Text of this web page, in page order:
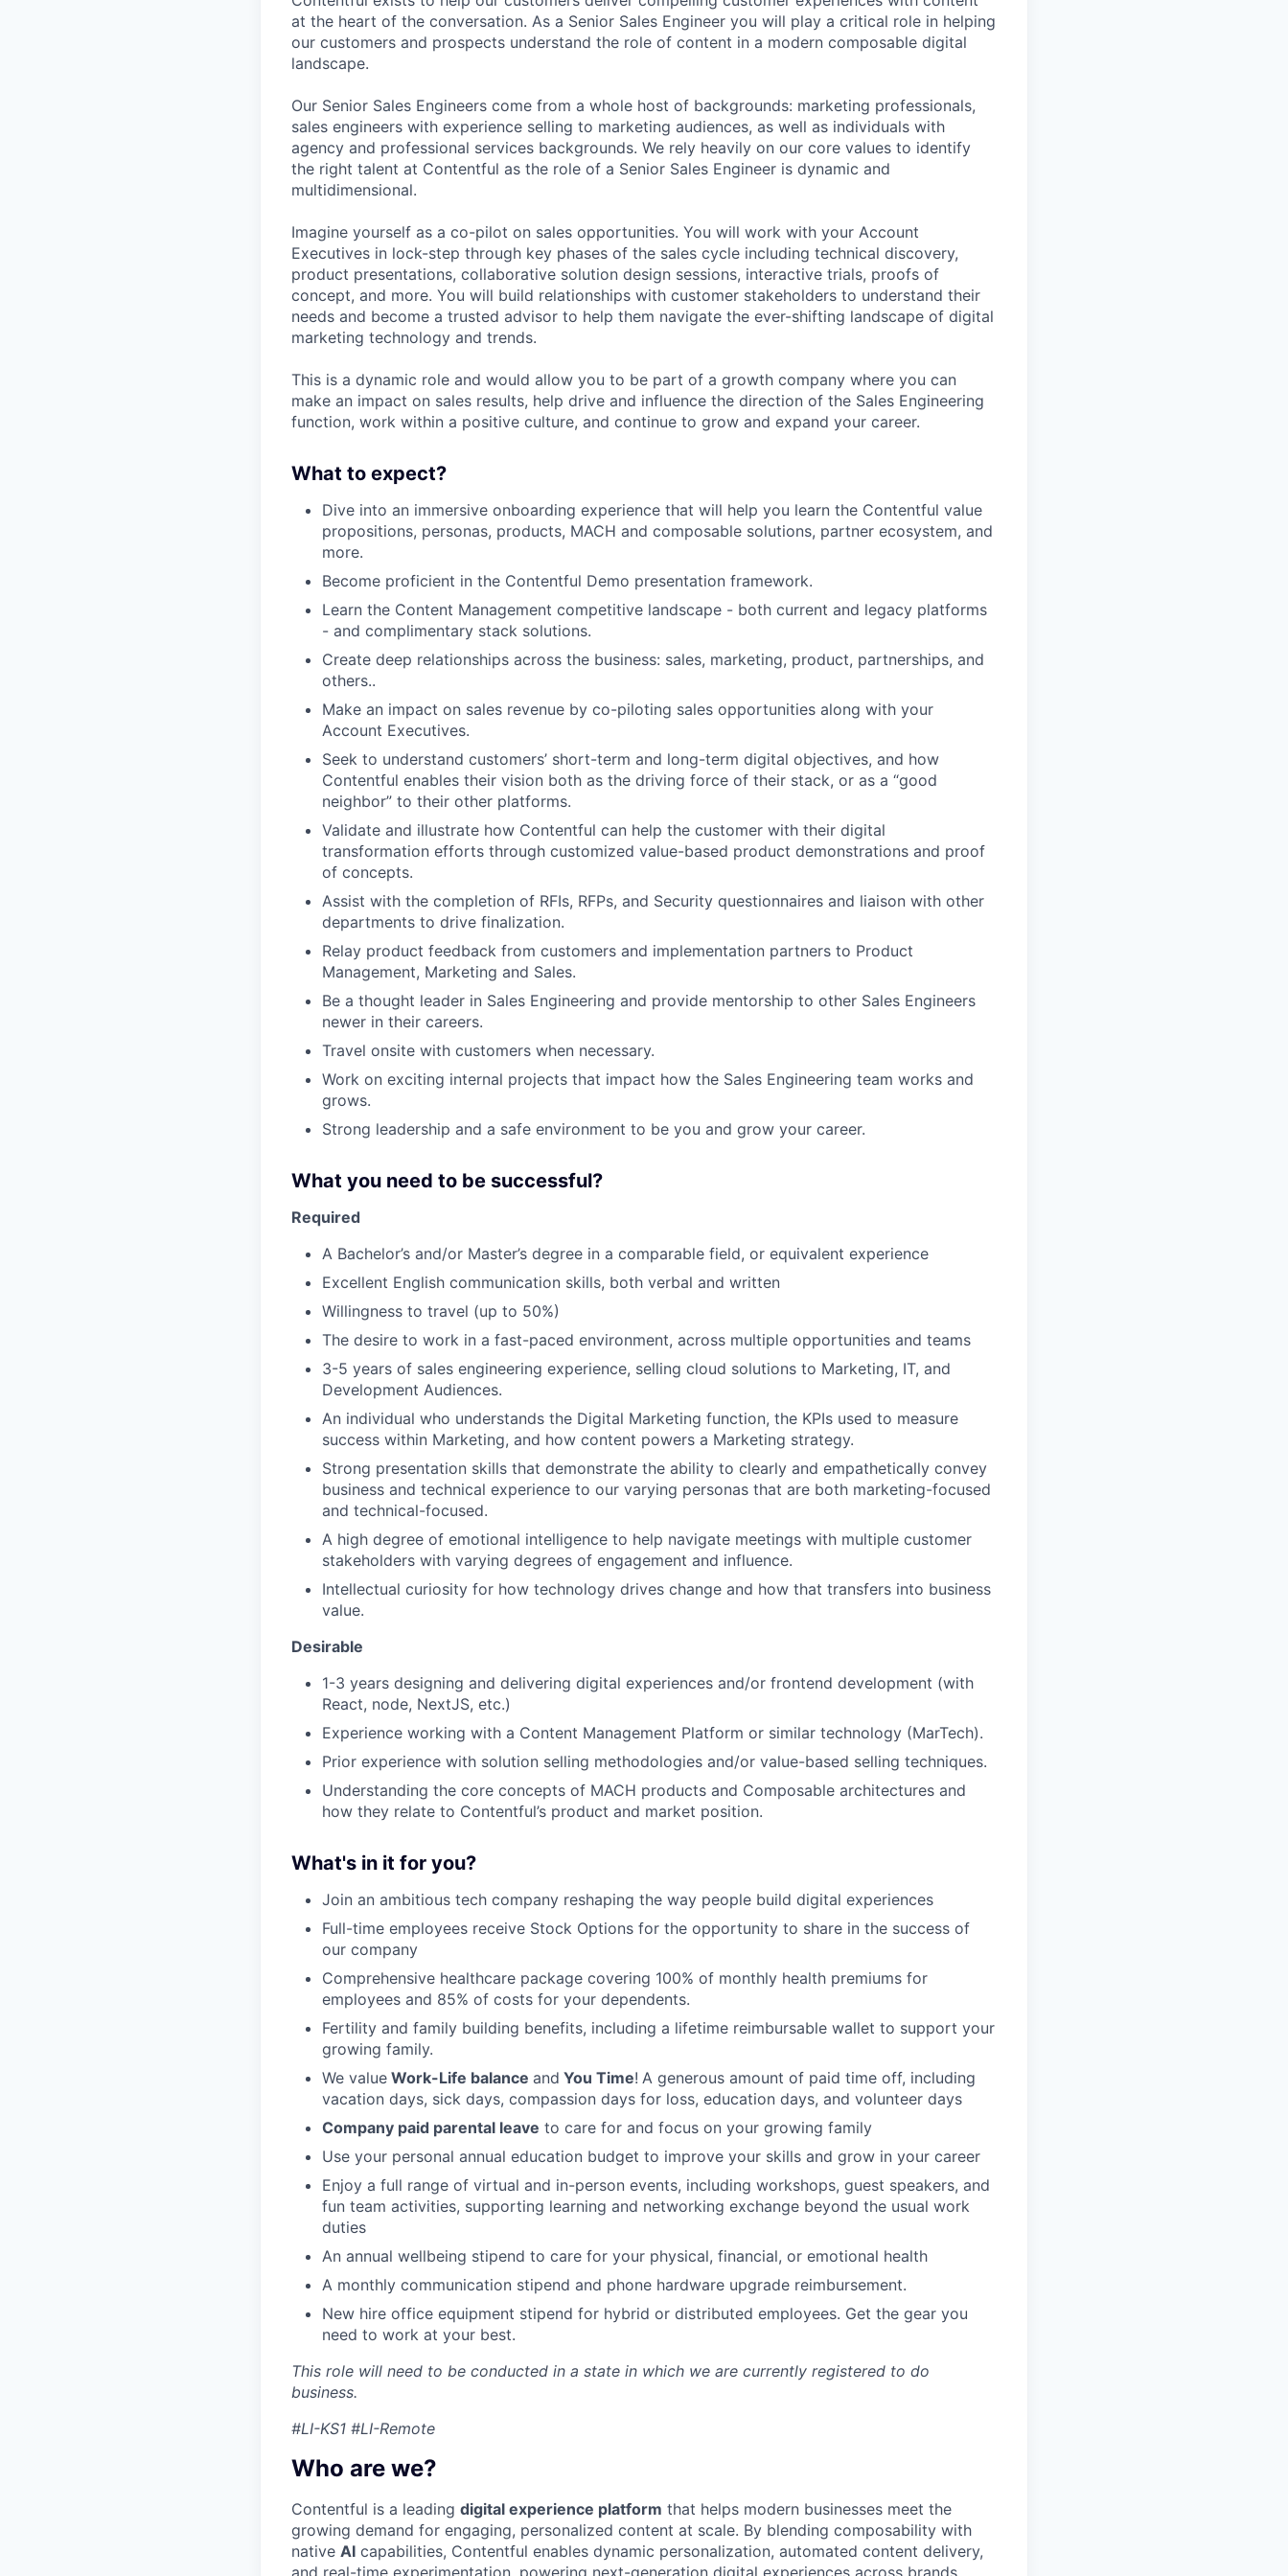
at the heart of the conversation. As a Senior Sales Engineer you will play a critical role in helping
our customers and prospects understand the role of content in a modern composable digital
landscape.
Our Senior Sales Engineers come from a whole host of backgrounds: marketing professionals,
sales engineers with experience selling to marketing audiences, as well as individuals with
agency and professional services backgrounds. We rely heavily on our core values to identify
the right talent at Contentful as the role of a Senior Sales Engineer is dynamic and
multidimensional.
Imagine yourself as a co-pilot on sales opportunities. You will work with your Account
Executives in lock-step through key phases of the sales cycle including technical discovery,
product presentations, collaborative solution design sessions, interactive trials, proofs of
concept, and more. You will build relationships with customer stakeholders to understand their
needs and become a trusted advisor to help them navigate the ever-shifting landscape of digital
marketing technology and trends.
This is a dynamic role and would allow you to be part of a growth company where you can
make an impact on sales results, help drive and influence the direction of the Sales Engineering
function, work within a positive culture, and continue to grow and expand your career.
What to expect?
Dive into an immersive onboarding experience that will help you learn the Contentful value
propositions, personas, products, MACH and composable solutions, partner ecosystem, and
more.
Become proficient in the Contentful Demo presentation framework.
Learn the Content Management competitive landscape - both current and legacy platforms
- and complimentary stack solutions.
Create deep relationships across the business: sales, marketing, product, partnerships, and
others..
Make an impact on sales revenue by co-piloting sales opportunities along with your
Account Executives.
Seek to understand customers’ short-term and long-term digital objectives, and how
Contentful enables their vision both as the driving force of their stack, or as a “good
neighbor” to their other platforms.
Validate and illustrate how Contentful can help the customer with their digital
transformation efforts through customized value-based product demonstrations and proof
of concepts.
Assist with the completion of RFIs, RFPs, and Security questionnaires and liaison with other
departments to drive finalization.
Relay product feedback from customers and implementation partners to Product
Management, Marketing and Sales.
Be a thought leader in Sales Engineering and provide mentorship to other Sales Engineers
newer in their careers.
Travel onsite with customers when necessary.
Work on exciting internal projects that impact how the Sales Engineering team works and
grows.
Strong leadership and a safe environment to be you and grow your career.
What you need to be successful?
Required
A Bachelor’s and/or Master’s degree in a comparable field, or equivalent experience
Excellent English communication skills, both verbal and written
Willingness to travel (up to 50%)
The desire to work in a fast-paced environment, across multiple opportunities and teams
3-5 years of sales engineering experience, selling cloud solutions to Marketing, IT, and
Development Audiences.
An individual who understands the Digital Marketing function, the KPIs used to measure
success within Marketing, and how content powers a Marketing strategy.
Strong presentation skills that demonstrate the ability to clearly and empathetically convey
business and technical experience to our varying personas that are both marketing-focused
and technical-focused.
A high degree of emotional intelligence to help navigate meetings with multiple customer
stakeholders with varying degrees of engagement and influence.
Intellectual curiosity for how technology drives change and how that transfers into business
value.
Desirable
1-3 years designing and delivering digital experiences and/or frontend development (with
React, node, NextJS, etc.)
Experience working with a Content Management Platform or similar technology (MarTech).
Prior experience with solution selling methodologies and/or value-based selling techniques.
Understanding the core concepts of MACH products and Composable architectures and
how they relate to Contentful’s product and market position.
What's in it for you?
Join an ambitious tech company reshaping the way people build digital experiences
Full-time employees receive Stock Options for the opportunity to share in the success of
our company
Comprehensive healthcare package covering 100% of monthly health premiums for
employees and 85% of costs for your dependents.
Fertility and family building benefits, including a lifetime reimbursable wallet to support your
growing family.
We value Work-Life balance and You Time! A generous amount of paid time off, including
vacation days, sick days, compassion days for loss, education days, and volunteer days
Company paid parental leave to care for and focus on your growing family
Use your personal annual education budget to improve your skills and grow in your career
Enjoy a full range of virtual and in-person events, including workshops, guest speakers, and
fun team activities, supporting learning and networking exchange beyond the usual work
duties
An annual wellbeing stipend to care for your physical, financial, or emotional health
A monthly communication stipend and phone hardware upgrade reimbursement.
New hire office equipment stipend for hybrid or distributed employees. Get the gear you
need to work at your best.
This role will need to be conducted in a state in which we are currently registered to do
business.
#LI-KS1 #LI-Remote
Who are we?
Contentful is a leading digital experience platform that helps modern businesses meet the
growing demand for engaging, personalized content at scale. By blending composability with
native AI capabilities, Contentful enables dynamic personalization, automated content delivery,
and real-time experimentation, powering next-generation digital experiences across brands,